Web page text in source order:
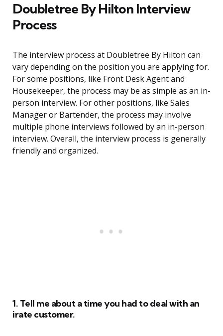
Doubletree By Hilton Interview
Process
The interview process at Doubletree By Hilton can
vary depending on the position you are applying for.
For some positions, like Front Desk Agent and
Housekeeper, the process may be as simple as an in-
person interview. For other positions, like Sales
Manager or Bartender, the process may involve
multiple phone interviews followed by an in-person
interview. Overall, the interview process is generally
friendly and organized.
1. Tell me about a time you had to deal with an
irate customer.